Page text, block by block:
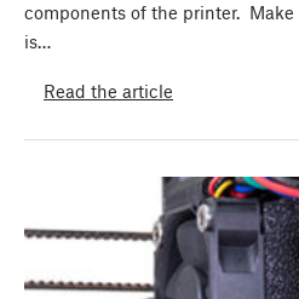
components of the printer.
is…
Read the article